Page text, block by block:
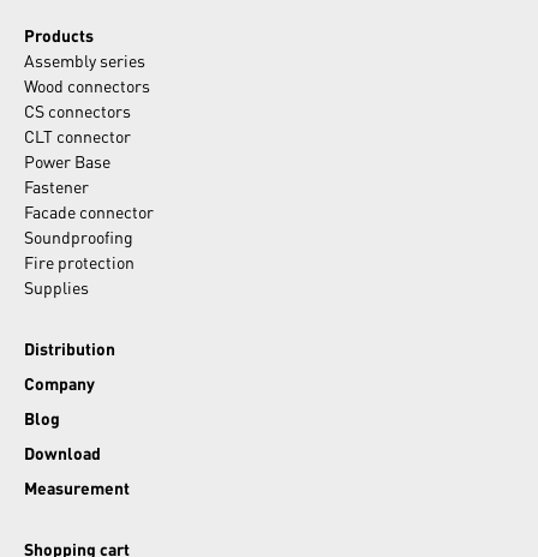
Products
Assembly series
Wood connectors
CS connectors
CLT connector
Power Base
Fastener
Facade connector
Soundproofing
Fire protection
Supplies
Distribution
Company
Blog
Download
Measurement
Shopping cart